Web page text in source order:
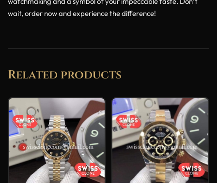
wait, order now and experience the difference!
Related products